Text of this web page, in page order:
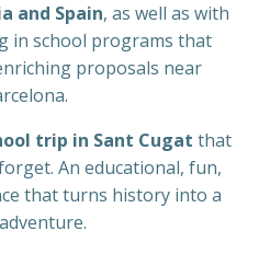
and Spain, as well as with
in school programs that
proposals near
trip in Sant Cugat that
An educational, fun,
that turns history into a